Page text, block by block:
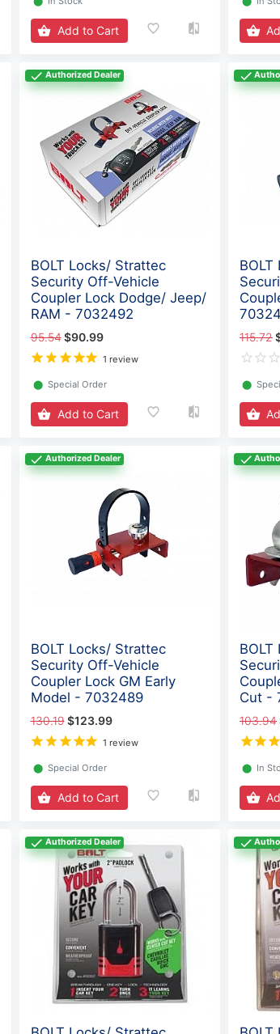
Add to Cart
Authorized Dealer
BOLT Locks/ Strattec
Security Off-Vehicle
Coupler Lock Dodge/ Jeep/
RAM - 7032492
95.54 $90.99
1 review
⬤ Special Order
Add to Cart
115.72
⬤
Authorized Dealer
BOLT Locks/ Strattec
Security Off-Vehicle
Coupler Lock GM Early
Model - 7032489
130.19 $123.99
1 review
⬤ Special Order
Add to Cart
Cut -
103.94
⬤ In
Authorized Dealer